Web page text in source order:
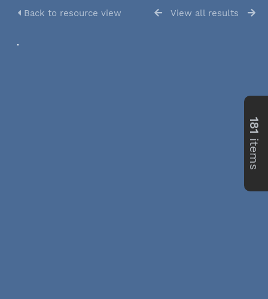
Back to resource view View all results
181
items